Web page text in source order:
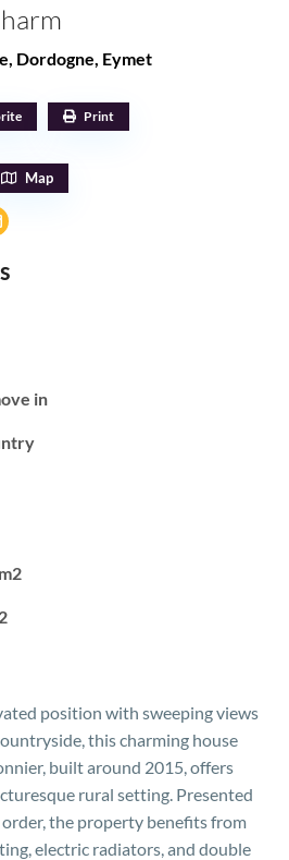
, Dordogne, Eymet
Print
Map
in
position with sweeping views
this charming house
built around 2015, offers
rural setting. Presented
the property benefits from
electric radiators, and double